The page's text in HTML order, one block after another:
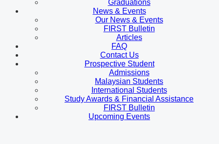
Graduations
News & Events
Our News & Events
FIRST Bulletin
Articles
FAQ
Contact Us
Prospective Student
Admissions
Malaysian Students
International Students
Study Awards & Financial Assistance
FIRST Bulletin
Upcoming Events